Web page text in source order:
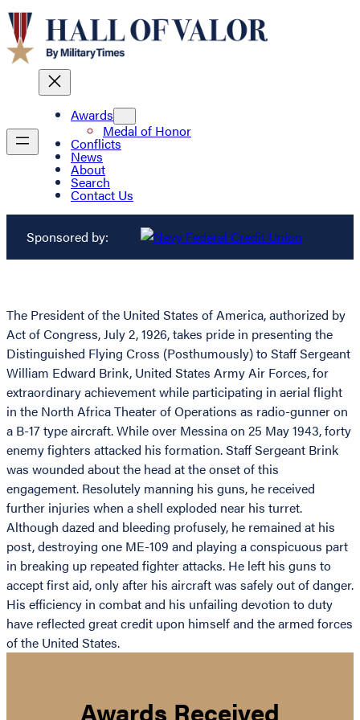
Awards
Medal of Honor
Conflicts
News
About
Search
Contact Us
Sponsored by:
The President of the United States of America, authorized by
Act of Congress, July 2, 1926, takes pride in presenting the
Distinguished Flying Cross (Posthumously) to Staff Sergeant
William Edward Brink, United States Army Air Forces, for
extraordinary achievement while participating in aerial flight
in the North Africa Theater of Operations as radio-gunner on
a B-17 type aircraft. While over Messina on 25 May 1943, forty
enemy fighters attacked his formation. Staff Sergeant Brink
was wounded about the head at the onset of this
engagement. Resolutely manning his guns, he received
further injuries when a shell exploded near his turret.
Although dazed and bleeding profusely, he remained at his
post, destroying one ME-109 and playing a conspicuous part
in breaking up repeated fighter attacks. He left his guns to
accept first aid, only after his aircraft was safely out of danger.
His efficiency in combat and his unfailing devotion to duty
have reflected great credit upon himself and the armed forces
of the United States.
Awards Received